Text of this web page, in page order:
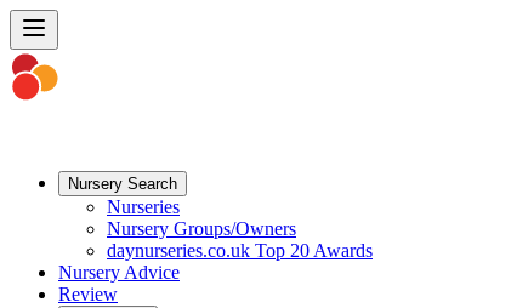
Nursery Search
Nurseries
Nursery Groups/Owners
daynurseries.co.uk Top 20 Awards
Nursery Advice
Review